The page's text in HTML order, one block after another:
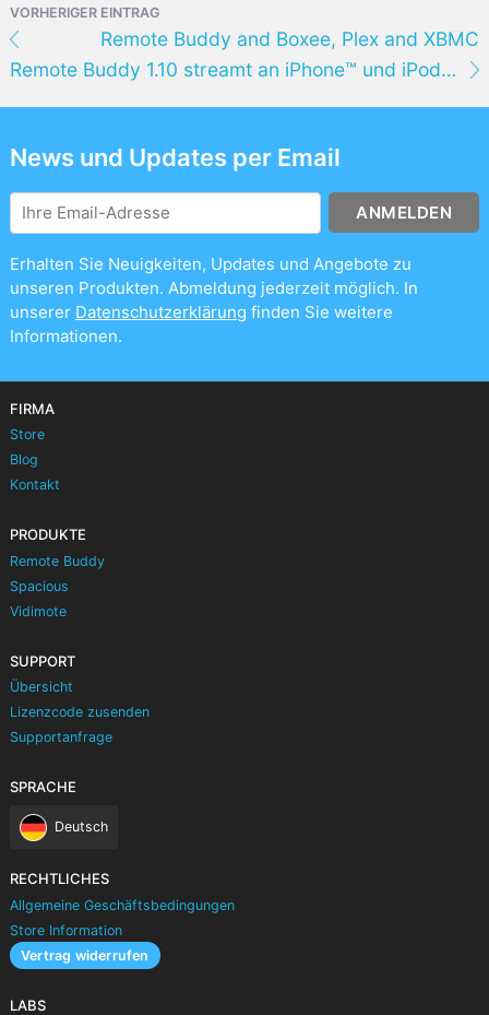
VORHERIGER EINTRAG
Remote Buddy and Boxee, Plex and XBMC
Remote Buddy 1.10 streamt an iPhone™ und iPod® Touch, bringt verbesserte AirTunes™-Unterstützung und mehr
News und Updates per Email
ANMELDEN
Erhalten Sie Neuigkeiten, Updates und Angebote zu
unseren Produkten. Abmeldung jederzeit möglich. In
unserer Datenschutzerklärung finden Sie weitere
Informationen.
FIRMA
Store
Blog
Kontakt
PRODUKTE
Remote Buddy
Spacious
Vidimote
SUPPORT
Übersicht
Lizenzcode zusenden
Supportanfrage
SPRACHE
Deutsch
RECHTLICHES
Allgemeine Geschäftsbedingungen
Store Information
Vertrag widerrufen
LABS